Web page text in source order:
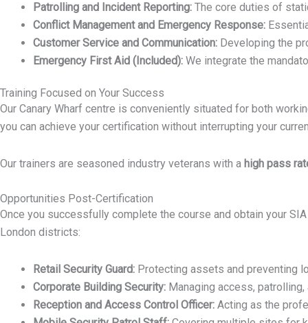
Patrolling and Incident Reporting: The core duties of
Conflict Management and Emergency Response:
Customer Service and Communication: Developing the
Emergency First Aid (Included): We integrate the
Training Focused on Your Success
Our Canary Wharf centre is conveniently situated for both
you can achieve your certification without interrupting your
Our trainers are seasoned industry veterans with a high pass
Opportunities Post-Certification
Once you successfully complete the course and obtain your
London districts:
Retail Security Guard: Protecting assets and preventing
Corporate Building Security: Managing access,
Reception and Access Control Officer: Acting as the